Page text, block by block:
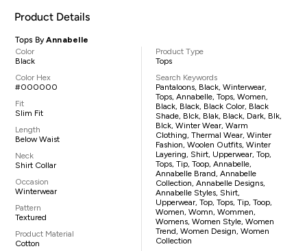
Product Details
Tops ByAnnabelle
Color
Black
Color Hex
#000000
Fit
Slim Fit
Length
Below Waist
Neck
Shirt Collar
Occasion
Winterwear
Pattern
Textured
Product Material
Cotton
Product Type
Tops
Search Keywords
Pantaloons, Black, Winterwear,
Tops, Annabelle, Tops, Women,
Black, Black, Black Color, Black
Shade, Blck, Blak, Black, Dark, Blk,
Blck, Winter Wear, Warm
Clothing, Thermal Wear, Winter
Fashion, Woolen Outfits, Winter
Layering, Shirt, Upperwear, Top,
Tops, Tip, Toop, Annabelle,
Annabelle Brand, Annabelle
Collection, Annabelle Designs,
Annabelle Styles, Shirt,
Upperwear, Top, Tops, Tip, Toop,
Women, Womn, Wommen,
Womens, Women Style, Women
Trend, Women Design, Women
Collection